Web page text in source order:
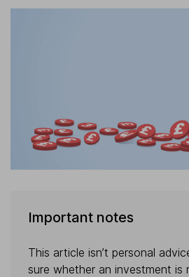
Important notes
This article isn’t personal
sure whether an investment is